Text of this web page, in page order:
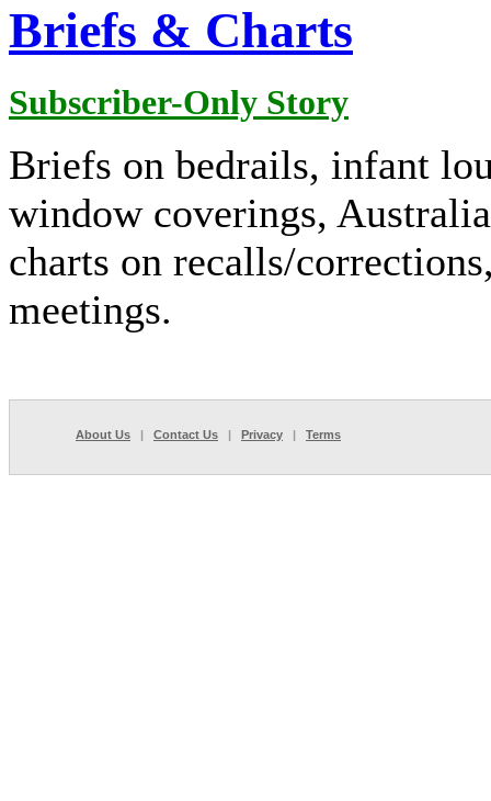
Briefs & Charts
Subscriber-Only Story
Briefs on bedrails, infant
window coverings,
charts on recalls/
meetings.
About Us | Contact Us | Privacy | Terms